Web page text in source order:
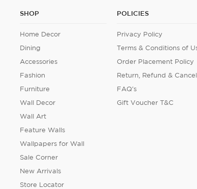
SHOP
Home Decor
Dining
Accessories
Fashion
Furniture
Wall Decor
Wall Art
Feature Walls
Wallpapers for Wall
Sale Corner
New Arrivals
Store Locator
POLICIES
Privacy Policy
Terms & Conditions of
Order Placement Policy
Return, Refund &
FAQ's
Gift Voucher T&C